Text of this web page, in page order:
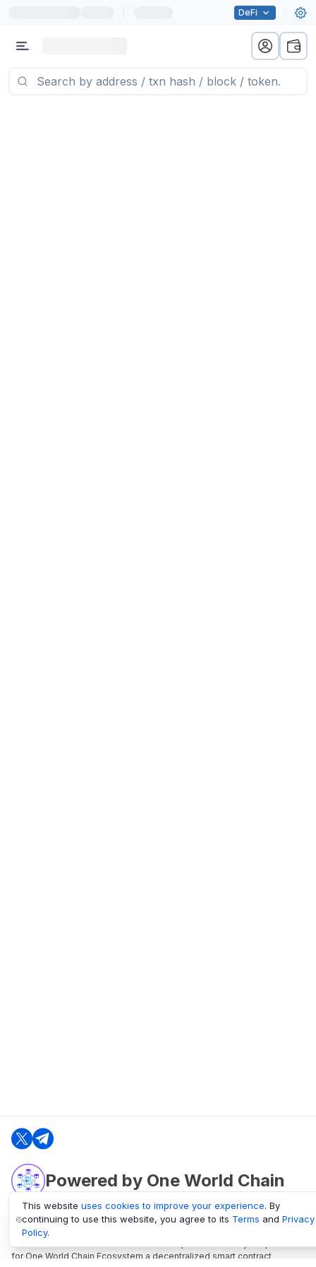
DeFi
Powered by One World Chain
oneworldchain.org
One World Chain Blockchain is a Block Explorer and Analytics platform
for One World Chain Ecosystem a decentralized smart contract
This website uses cookies to improve your experience. By
continuing to use this website, you agree to its Terms and Privacy
Policy.